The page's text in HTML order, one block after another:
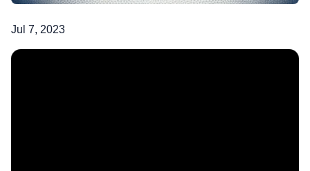
Jul 7, 2023